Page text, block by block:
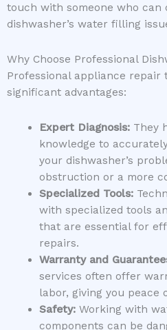
touch with someone who can
dishwasher’s water filling
Why Choose Professional
Professional appliance repair
significant advantages:
Expert Diagnosis:They
knowledge to
your dishwasher’s
obstruction or a more
Specialized Tools:
with specialized tools
that are essential for
repairs.
Warranty and
services often offer
labor, giving you peace
Safety:Working with
components can be